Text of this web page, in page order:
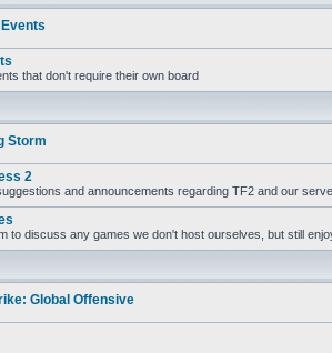
that don't require their own board
Storm
2
and announcements regarding TF2 and our
to discuss any games we don't host ourselves, but still
Global Offensive